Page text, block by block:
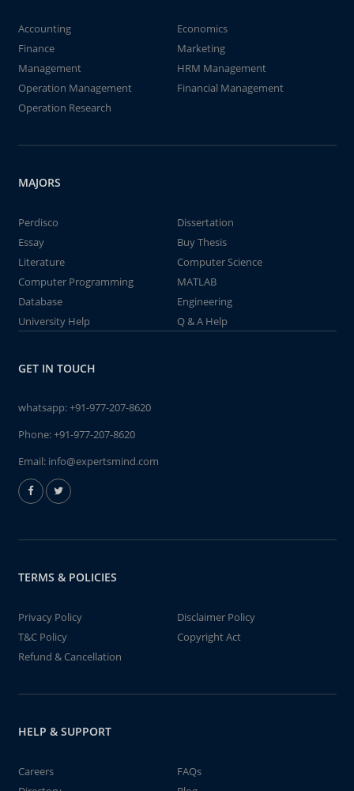
Accounting
Economics
Finance
Marketing
Management
HRM Management
Operation Management
Financial Management
Operation Research
MAJORS
Perdisco
Dissertation
Essay
Buy Thesis
Literature
Computer Science
Computer Programming
MATLAB
Database
Engineering
University Help
Q & A Help
GET IN TOUCH
whatsapp:+91-977-207-8620
Phone:+91-977-207-8620
Email: info@expertsmind.com
TERMS & POLICIES
Privacy Policy
Disclaimer Policy
T&C Policy
Copyright Act
Refund & Cancellation
HELP & SUPPORT
Careers
FAQs